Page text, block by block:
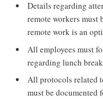
Details regarding
remote workers must
remote work is an
All employees must
regarding lunch
All protocols related
must be documented